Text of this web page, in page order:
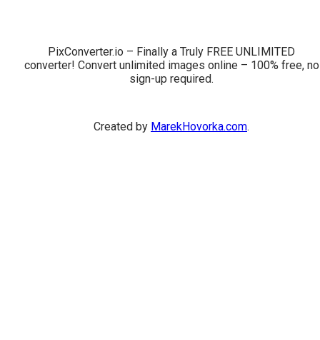
PixConverter.io – Finally a Truly FREE UNLIMITED
converter! Convert unlimited images online – 100% free, no
sign-up required.
Created by MarekHovorka.com.